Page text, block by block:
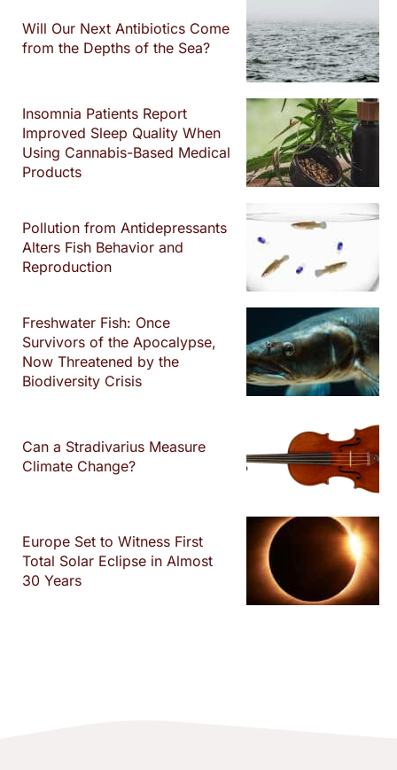
Will Our Next Antibiotics Come
from the Depths of the Sea?
Insomnia Patients Report
Improved Sleep Quality When
Using Cannabis-Based Medical
Products
Pollution from Antidepressants
Alters Fish Behavior and
Reproduction
Freshwater Fish: Once
Survivors of the Apocalypse,
Now Threatened by the
Biodiversity Crisis
Can a Stradivarius Measure
Climate Change?
Europe Set to Witness First
Total Solar Eclipse in Almost
30 Years